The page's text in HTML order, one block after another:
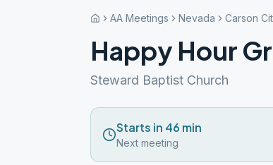
AA Meetings Nevada Carson
Happy Hour
Steward Baptist Church
Starts in 46 min
Next meeting